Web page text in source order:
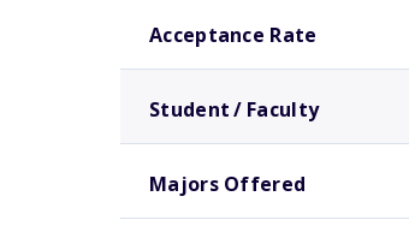
Acceptance Rate
Student / Faculty
Majors Offered